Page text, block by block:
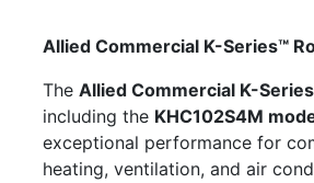
Allied Commercial K-Series™
The Allied Commercial K-
including the KHC102S4M
exceptional performance for
heating, ventilation, and air